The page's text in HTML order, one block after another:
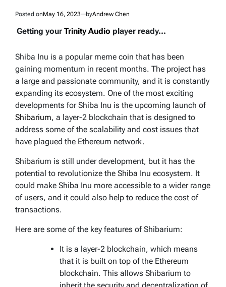
Posted onMay 16, 2023 byAndrew Chen
Getting your Trinity Audio player ready...
Shiba Inu is a popular meme coin that has been
gaining momentum in recent months. The project has
a large and passionate community, and it is constantly
expanding its ecosystem. One of the most exciting
developments for Shiba Inu is the upcoming launch of
Shibarium, a layer-2 blockchain that is designed to
address some of the scalability and cost issues that
have plagued the Ethereum network.
Shibarium is still under development, but it has the
potential to revolutionize the Shiba Inu ecosystem. It
could make Shiba Inu more accessible to a wider range
of users, and it could also help to reduce the cost of
transactions.
Here are some of the key features of Shibarium:
It is a layer-2 blockchain, which means
that it is built on top of the Ethereum
blockchain. This allows Shibarium to
inherit the security and decentralization of